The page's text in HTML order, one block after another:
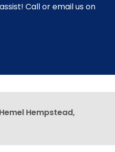
Call or email us on
Hempstead,